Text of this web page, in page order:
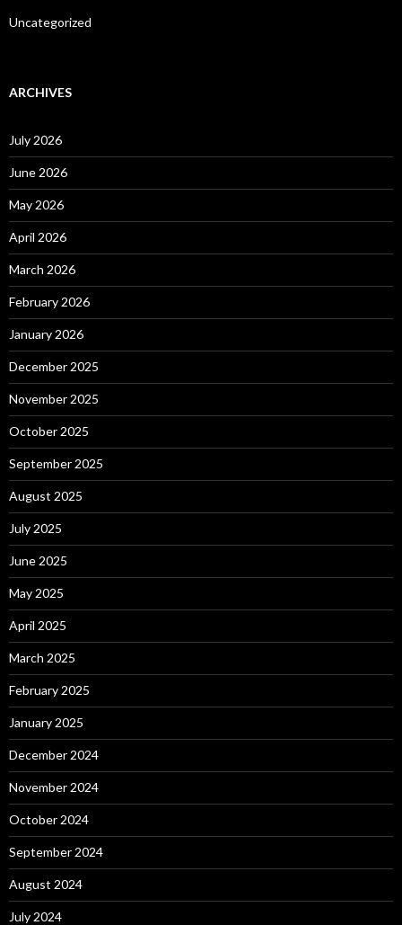
Uncategorized
ARCHIVES
July 2026
June 2026
May 2026
April 2026
March 2026
February 2026
January 2026
December 2025
November 2025
October 2025
September 2025
August 2025
July 2025
June 2025
May 2025
April 2025
March 2025
February 2025
January 2025
December 2024
November 2024
October 2024
September 2024
August 2024
July 2024